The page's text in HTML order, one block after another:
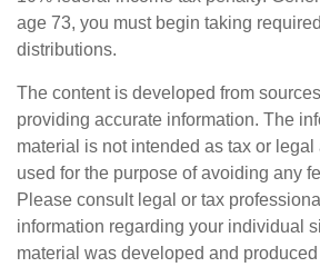
age 73, you must begin taking
distributions.
The content is developed from
providing accurate information. The
material is not intended as tax or
used for the purpose of avoiding any
Please consult legal or tax
information regarding your individual
material was developed and